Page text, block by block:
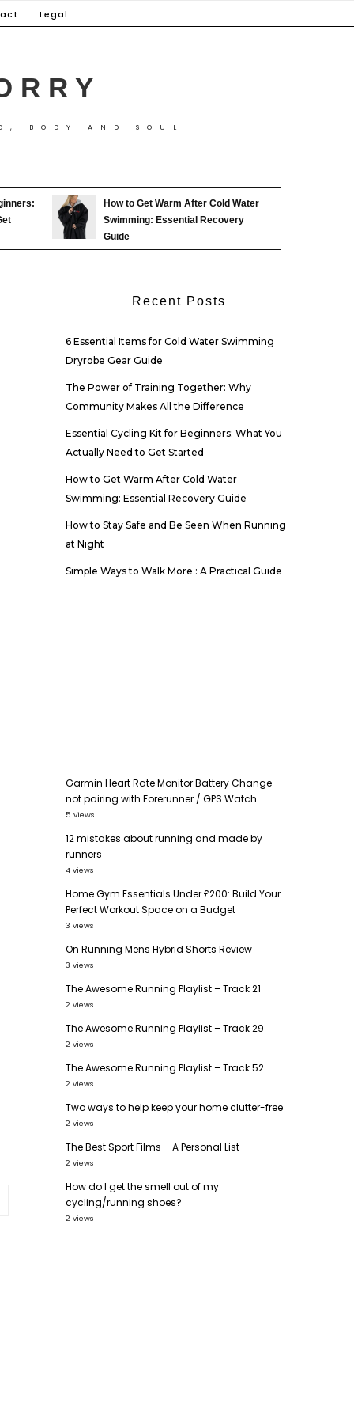
Legal
BODY AND SOUL
How to Get Warm After Cold Water
Swimming: Essential Recovery
Guide
Recent Posts
6 Essential Items for Cold Water Swimming
Dryrobe Gear Guide
The Power of Training Together: Why
Community Makes All the Difference
Essential Cycling Kit for Beginners: What You
Actually Need to Get Started
How to Get Warm After Cold Water
Swimming: Essential Recovery Guide
How to Stay Safe and Be Seen When Running
at Night
Simple Ways to Walk More : A Practical Guide
Garmin Heart Rate Monitor Battery Change –
not pairing with Forerunner / GPS Watch
5 views
12 mistakes about running and made by
runners
4 views
Home Gym Essentials Under £200: Build Your
Perfect Workout Space on a Budget
3 views
On Running Mens Hybrid Shorts Review
3 views
The Awesome Running Playlist – Track 21
2 views
The Awesome Running Playlist – Track 29
2 views
The Awesome Running Playlist – Track 52
2 views
Two ways to help keep your home clutter-free
2 views
The Best Sport Films – A Personal List
2 views
How do I get the smell out of my
cycling/running shoes?
2 views